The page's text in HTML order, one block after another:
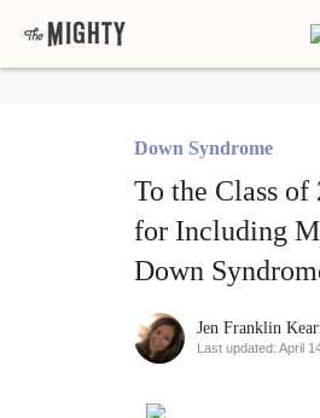
Down Syndrome
To the Class of
for Including
Down
Jen Franklin
Last updated: April